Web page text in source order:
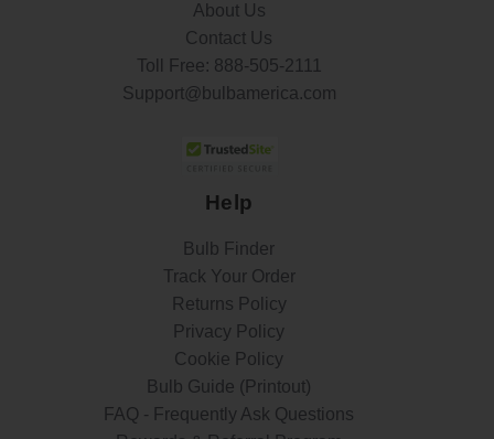
About Us
Contact Us
Toll Free: 888-505-2111
Support@bulbamerica.com
Help
Bulb Finder
Track Your Order
Returns Policy
Privacy Policy
Cookie Policy
Bulb Guide (Printout)
FAQ - Frequently Ask Questions